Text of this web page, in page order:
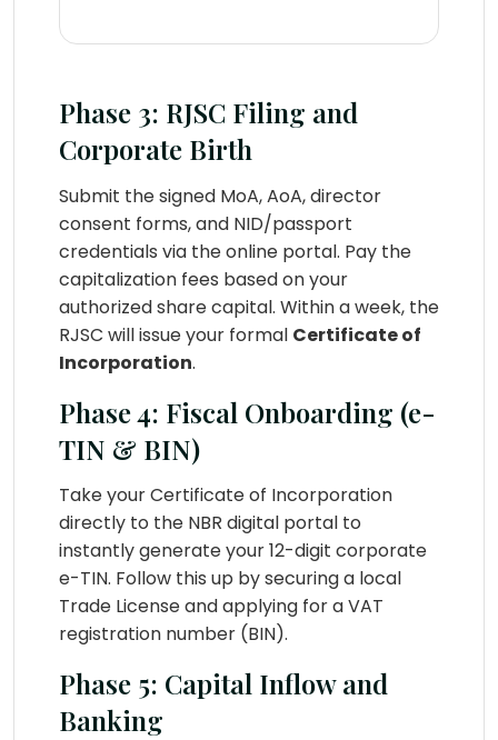
Phase 3: RJSC Filing and
Corporate Birth
Submit the signed MoA, AoA, director
consent forms, and NID/passport
credentials via the online portal. Pay the
capitalization fees based on your
authorized share capital. Within a week, the
RJSC will issue your formal Certificate of
Incorporation.
Phase 4: Fiscal Onboarding (e-
TIN & BIN)
Take your Certificate of Incorporation
directly to the NBR digital portal to
instantly generate your 12-digit corporate
e-TIN. Follow this up by securing a local
Trade License and applying for a VAT
registration number (BIN).
Phase 5: Capital Inflow and
Banking